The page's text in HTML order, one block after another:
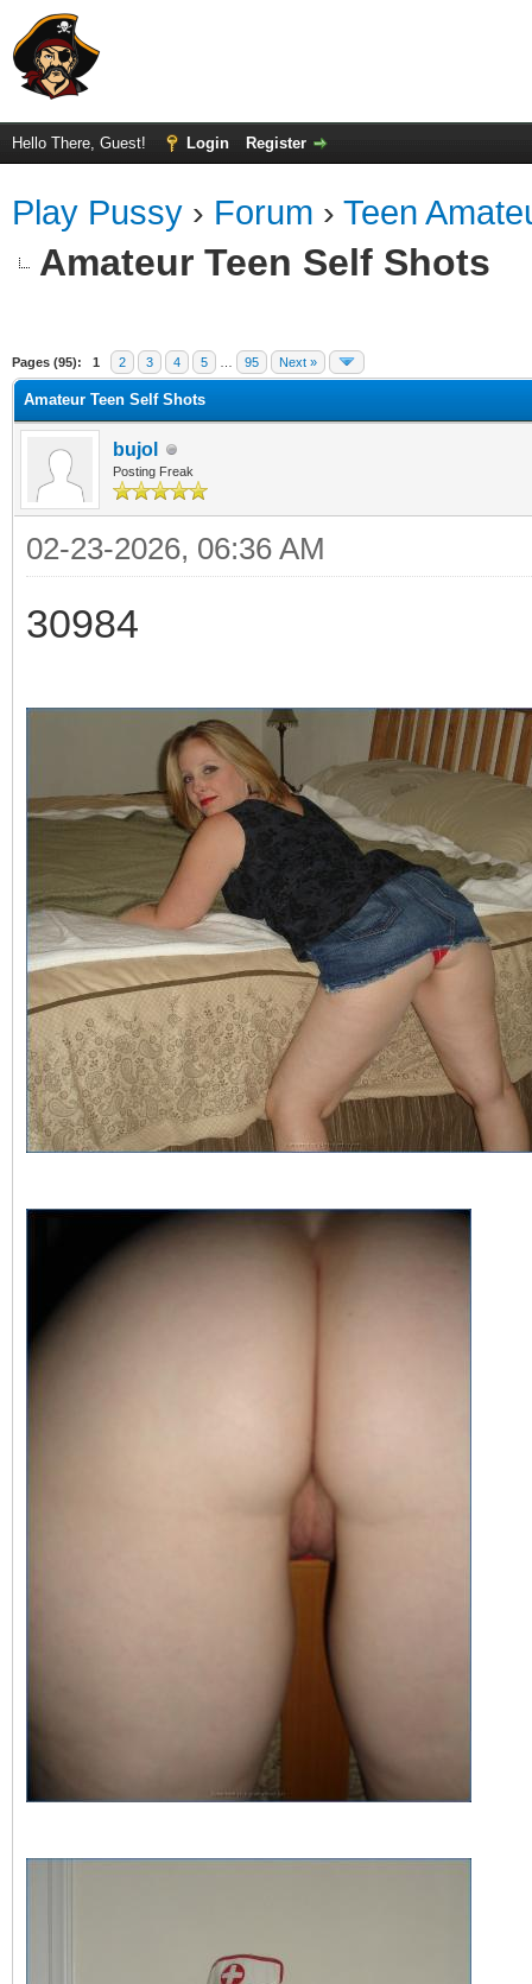
Hello There, Guest! Login Register
Play Pussy › Forum › Teen
Amateur Teen Self Shots
Pages (95): 1 2 3 4 5 95 Next »
Amateur Teen Self Shots
bujol
Posting Freak
02-23-2026, 06:36 AM
30984